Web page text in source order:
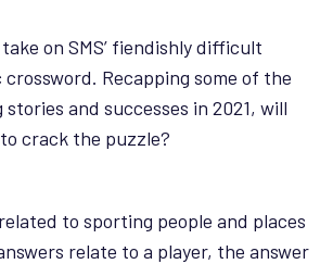
on SMS’ fiendishly difficult
Recapping some of the
and successes in 2021, will
crack the puzzle?
to sporting people and places
relate to a player, the answer